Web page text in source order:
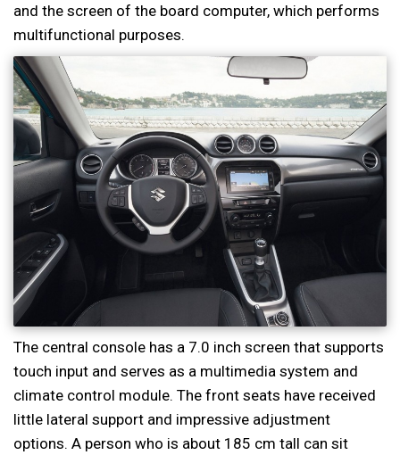
and the screen of the board computer, which performs
multifunctional purposes.
The central console has a 7.0 inch screen that supports
touch input and serves as a multimedia system and
climate control module. The front seats have received
little lateral support and impressive adjustment
options. A person who is about 185 cm tall can sit